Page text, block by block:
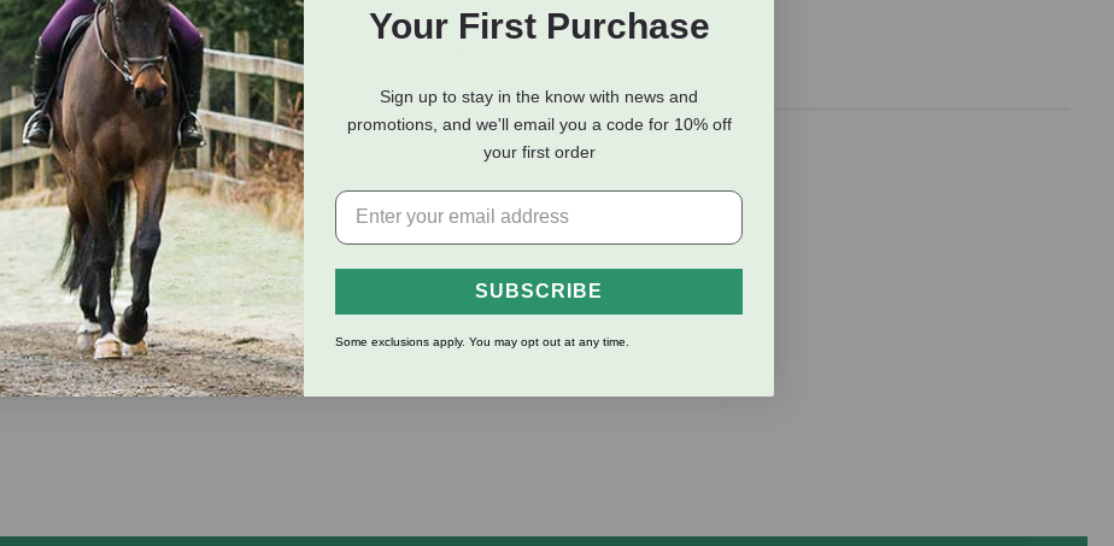
Reviews Shipping Information
fit with their adjustable elastic design. These black straps offer you
stylish. The elastic construction is flexible yet durable, providing you
Your First Purchase
Sign up to stay in the know with news and
promotions, and we'll email you a code for 10% off
your first order
SUBSCRIBE
Some exclusions apply. You may opt out at any time.